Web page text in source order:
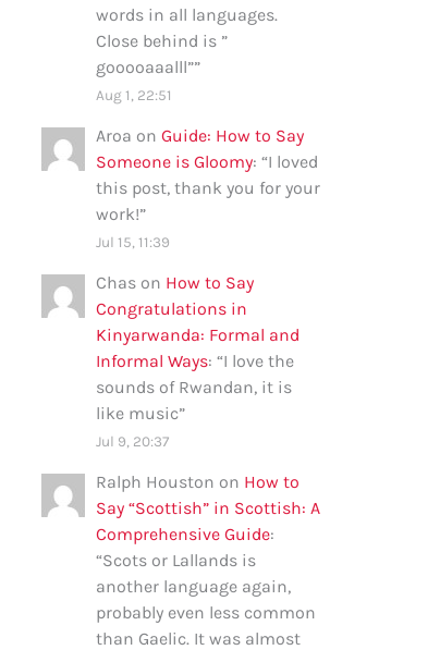
words in all languages.
Close behind is ”
gooooaaalll””
Aug 1, 22:51
Aroa on Guide: How to Say
Someone is Gloomy: “I loved
this post, thank you for your
work!”
Jul 15, 11:39
Chas on How to Say
Congratulations in
Kinyarwanda: Formal and
Informal Ways: “I love the
sounds of Rwandan, it is
like music”
Jul 9, 20:37
Ralph Houston on How to
Say “Scottish” in Scottish: A
Comprehensive Guide:
“Scots or Lallands is
another language again,
probably even less common
than Gaelic. It was almost